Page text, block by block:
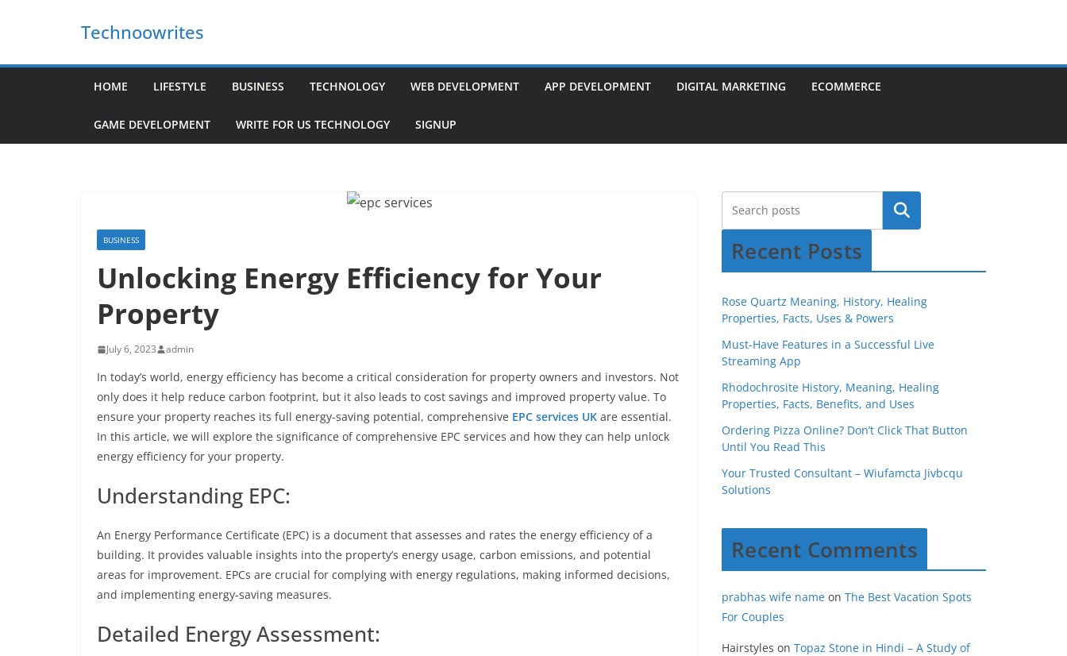
Technoowrites
HOME LIFESTYLE BUSINESS TECHNOLOGY WEB DEVELOPMENT APP DEVELOPMENT DIGITAL MARKETING ECOMMERCE
GAME DEVELOPMENT WRITE FOR US TECHNOLOGY SIGNUP
BUSINESS
Unlocking Energy Efficiency for Your
Property
July 6, 2023 admin
In today’s world, energy efficiency has become a critical consideration for property owners and investors. Not
only does it help reduce carbon footprint, but it also leads to cost savings and improved property value. To
ensure your property reaches its full energy-saving potential, comprehensive EPC services UK are essential.
In this article, we will explore the significance of comprehensive EPC services and how they can help unlock
energy efficiency for your property.
Understanding EPC:
An Energy Performance Certificate (EPC) is a document that assesses and rates the energy efficiency of a
building. It provides valuable insights into the property’s energy usage, carbon emissions, and potential
areas for improvement. EPCs are crucial for complying with energy regulations, making informed decisions,
and implementing energy-saving measures.
Detailed Energy Assessment:
Recent Posts
Rose Quartz Meaning, History, Healing
Properties, Facts, Uses & Powers
Must-Have Features in a Successful Live
Streaming App
Rhodochrosite History, Meaning, Healing
Properties, Facts, Benefits, and Uses
Ordering Pizza Online? Don’t Click That Button
Until You Read This
Your Trusted Consultant – Wiufamcta Jivbcqu
Solutions
Recent Comments
prabhas wife name on The Best Vacation Spots
For Couples
Hairstyles on Topaz Stone in Hindi – A Study of